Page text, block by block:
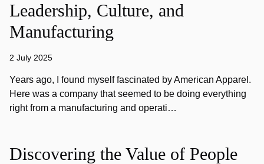
Leadership, Culture, and
Manufacturing
2 July 2025
Years ago, I found myself fascinated by American Apparel.
Here was a company that seemed to be doing everything
right from a manufacturing and operati…
Discovering the Value of People